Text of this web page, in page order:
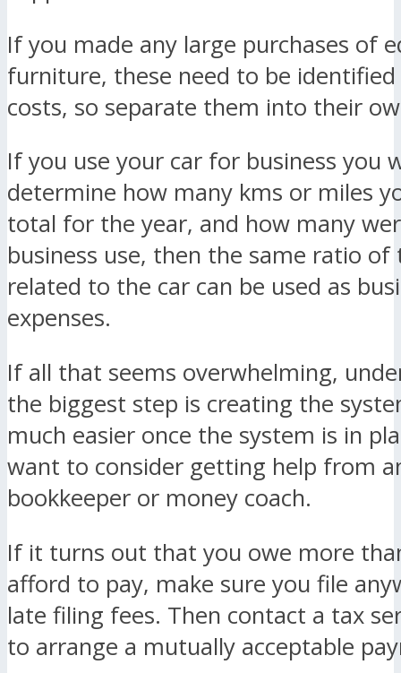
If you made any large purchases of
furniture, these need to be identified
costs, so separate them into their
If you use your car for business you
determine how many kms or miles
total for the year, and how many
business use, then the same ratio of
related to the car can be used as
expenses.
If all that seems overwhelming,
the biggest step is creating the
much easier once the system is in
want to consider getting help from
bookkeeper or money coach.
If it turns out that you owe more
afford to pay, make sure you file
late filing fees. Then contact a tax
to arrange a mutually acceptable